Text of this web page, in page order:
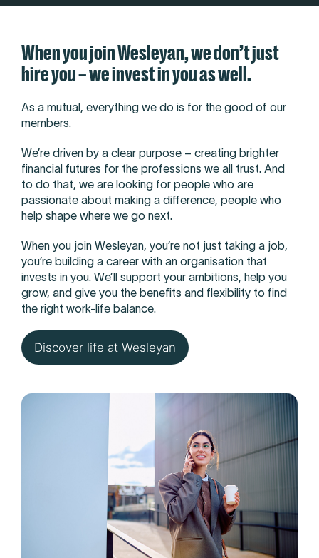
When you join Wesleyan, we don’t just
hire you – we invest in you as well.
As a mutual, everything we do is for the good of our
members.
We’re driven by a clear purpose – creating brighter
financial futures for the professions we all trust. And
to do that, we are looking for people who are
passionate about making a difference, people who
help shape where we go next.
When you join Wesleyan, you’re not just taking a job,
you’re building a career with an organisation that
invests in you. We’ll support your ambitions, help you
grow, and give you the benefits and flexibility to find
the right work-life balance.
Discover life at Wesleyan